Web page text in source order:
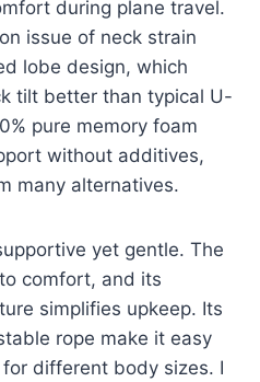
during plane travel.
issue of neck strain
lobe design, which
tilt better than typical U-
pure memory foam
without additives,
many alternatives.
yet gentle. The
comfort, and its
simplifies upkeep. Its
rope make it easy
different body sizes. I